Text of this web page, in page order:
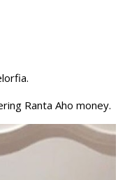
Ranta Aho money.